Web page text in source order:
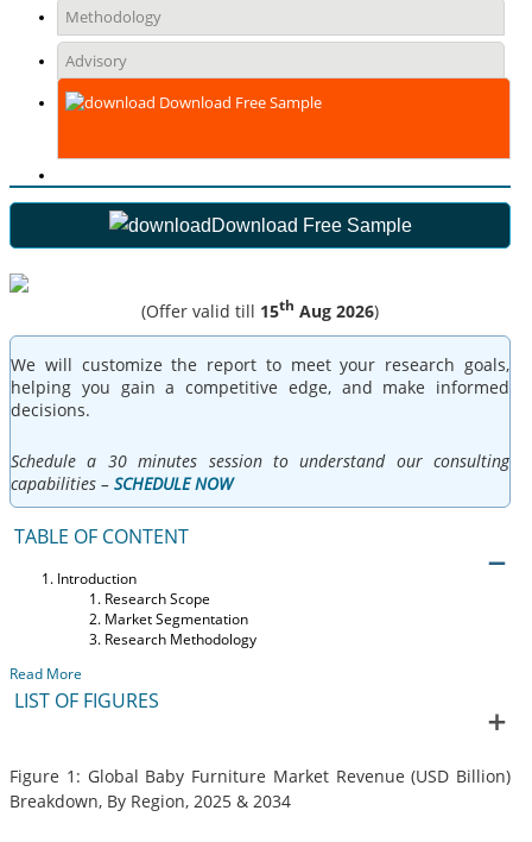
Methodology
Advisory
Download Free Sample
Download Free Sample
(Offer valid till 15th Aug 2026)
We will customize the report to meet your research goals,
helping you gain a competitive edge, and make informed
decisions.
Schedule a 30 minutes session to understand our consulting
capabilities – SCHEDULE NOW
TABLE OF CONTENT
Introduction
Research Scope
Market Segmentation
Research Methodology
Read More
LIST OF FIGURES
Figure 1: Global Baby Furniture Market Revenue (USD Billion)
Breakdown, By Region, 2025 & 2034